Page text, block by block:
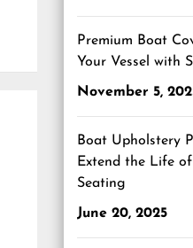
Premium Boat
Your Vessel with
November 5,
Boat Upholstery
Extend the Life
Seating
June 20, 2025